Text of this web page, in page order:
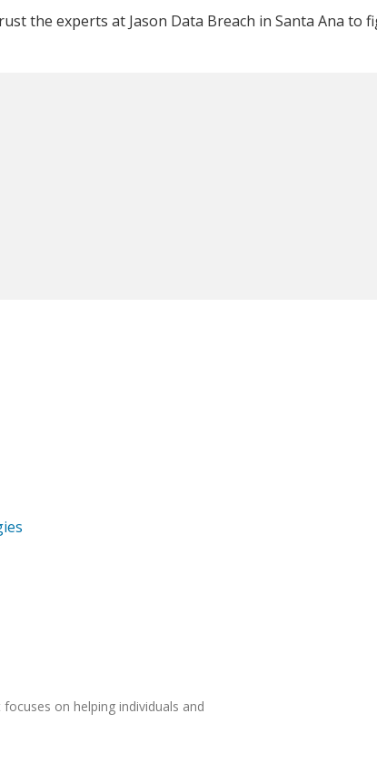
the experts at Jason Data Breach in Santa Ana to
on helping individuals and